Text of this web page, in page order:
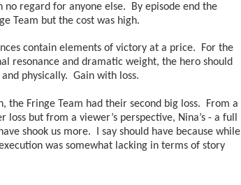
regard for anyone else.  By episode end the
Team but the cost was high.
contain elements of victory at a price.  For the
resonance and dramatic weight, the hero should
physically.  Gain with loss.
Fringe Team had their second big loss.  From a
but from a viewer’s perspective, Nina’s - a full
shook us more.  I say should have because while
was somewhat lacking in terms of story